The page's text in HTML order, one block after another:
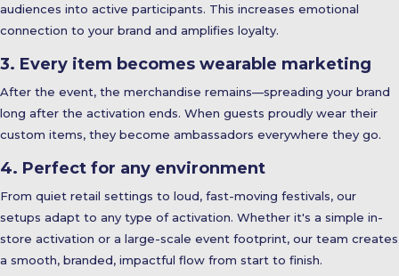
audiences into active participants. This increases emotional
connection to your brand and amplifies loyalty.
3. Every item becomes wearable marketing
After the event, the merchandise remains—spreading your brand
long after the activation ends. When guests proudly wear their
custom items, they become ambassadors everywhere they go.
4. Perfect for any environment
From quiet retail settings to loud, fast-moving festivals, our
setups adapt to any type of activation. Whether it's a simple in-
store activation or a large-scale event footprint, our team creates
a smooth, branded, impactful flow from start to finish.